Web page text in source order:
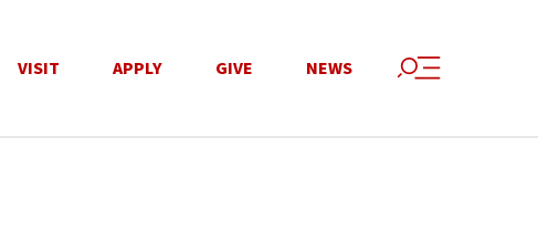
VISIT APPLY GIVE NEWS